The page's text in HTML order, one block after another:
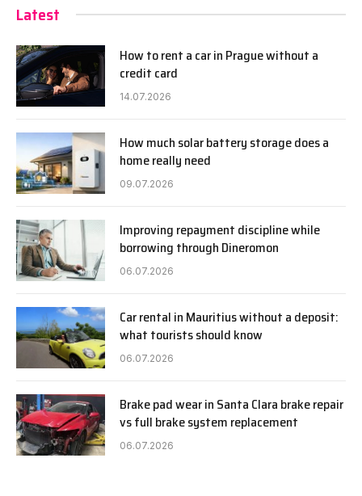
Latest
How to rent a car in Prague without a
credit card
14.07.2026
How much solar battery storage does a
home really need
09.07.2026
Improving repayment discipline while
borrowing through Dineromon
06.07.2026
Car rental in Mauritius without a deposit:
what tourists should know
06.07.2026
Brake pad wear in Santa Clara brake repair
vs full brake system replacement
06.07.2026